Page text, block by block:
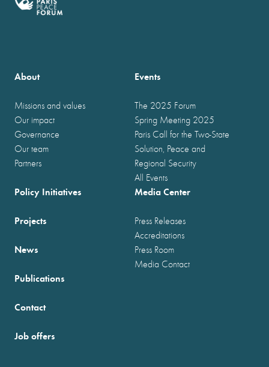
About
Missions and values
Our impact
Governance
Our team
Partners
Events
The 2025 Forum
Spring Meeting 2025
Paris Call for the Two-State
Solution, Peace and
Regional Security
All Events
Policy Initiatives
Projects
News
Publications
Media Center
Press Releases
Accreditations
Press Room
Media Contact
Contact
Job offers